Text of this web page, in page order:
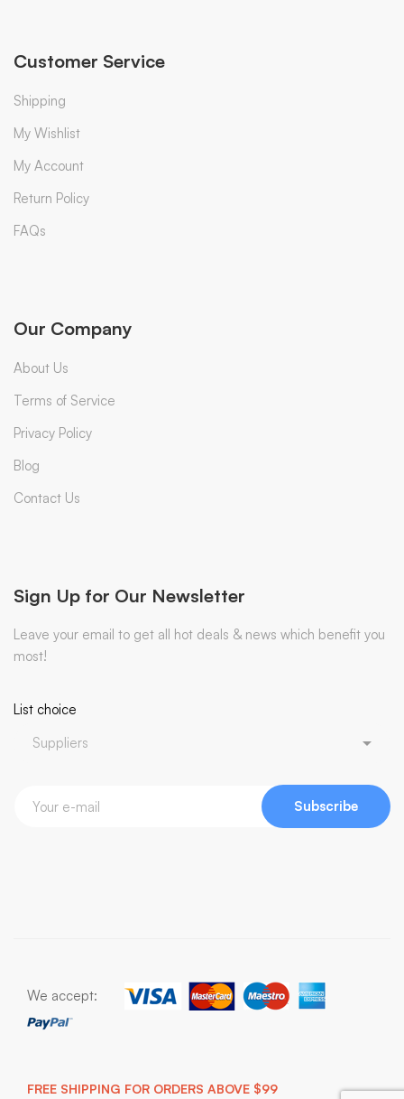
Customer Service
Shipping
My Wishlist
My Account
Return Policy
FAQs
Our Company
About Us
Terms of Service
Privacy Policy
Blog
Contact Us
Sign Up for Our Newsletter
Leave your email to get all hot deals & news which benefit you
most!
List choice
Subscribe
FREE SHIPPING FOR ORDERS ABOVE $99
We accept: